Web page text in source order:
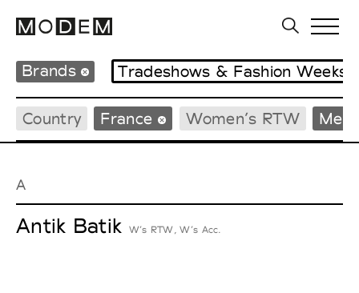
Brands Tradeshows & Fashion Weeks
Country France Women’s RTW
A
Antik Batik W’s RTW, W’s Acc.